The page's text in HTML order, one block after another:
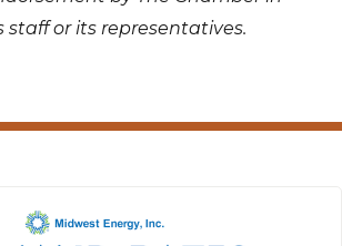
staff or its representatives.